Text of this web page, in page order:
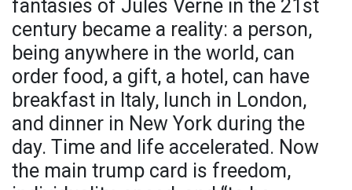
fantasies of Jules Verne in the 21st
century became a reality: a person,
being anywhere in the world, can
order food, a gift, a hotel, can have
breakfast in Italy, lunch in London,
and dinner in New York during the
day. Time and life accelerated. Now
the main trump card is freedom,